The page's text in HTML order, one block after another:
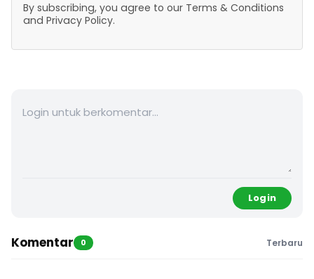
By subscribing, you agree to our Terms & Conditions
and Privacy Policy.
Login
Komentar 0 Terbaru